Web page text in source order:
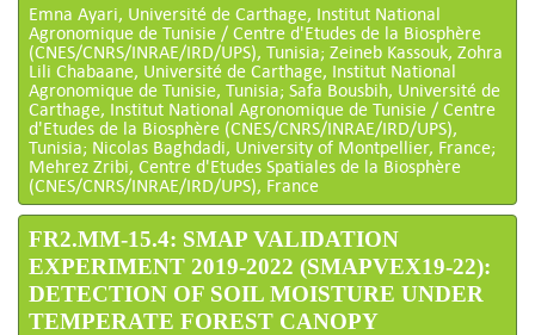
Emna Ayari, Université de Carthage, Institut National
Agronomique de Tunisie / Centre d'Etudes de la Biosphère
(CNES/CNRS/INRAE/IRD/UPS), Tunisia; Zeineb Kassouk, Zohra
Lili Chabaane, Université de Carthage, Institut National
Agronomique de Tunisie, Tunisia; Safa Bousbih, Université de
Carthage, Institut National Agronomique de Tunisie / Centre
d'Etudes de la Biosphère (CNES/CNRS/INRAE/IRD/UPS),
Tunisia; Nicolas Baghdadi, University of Montpellier, France;
Mehrez Zribi, Centre d'Etudes Spatiales de la Biosphère
(CNES/CNRS/INRAE/IRD/UPS), France
FR2.MM-15.4: SMAP VALIDATION
EXPERIMENT 2019-2022 (SMAPVEX19-22):
DETECTION OF SOIL MOISTURE UNDER
TEMPERATE FOREST CANOPY